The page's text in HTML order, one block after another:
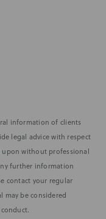
information of clients
legal advice with respect
upon without professional
further information
contact your regular
may be considered